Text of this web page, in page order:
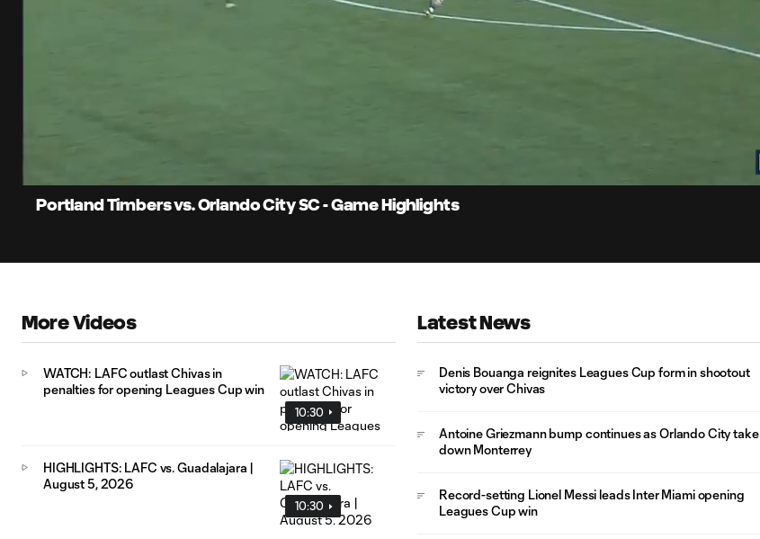
Portland Timbers vs. Orlando City SC - Game Highlights
More Videos
10:30
WATCH: LAFC outlast Chivas in
penalties for opening Leagues Cup win
10:30
HIGHLIGHTS: LAFC vs. Guadalajara |
August 5, 2026
Latest News
Denis Bouanga reignites Leagues Cup form in shootout
victory over Chivas
Antoine Griezmann bump continues as Orlando City take
down Monterrey
Record-setting Lionel Messi leads Inter Miami opening
Leagues Cup win